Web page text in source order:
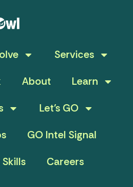
Services
About
Learn
Let’s GO
GO Intel Signal
Careers